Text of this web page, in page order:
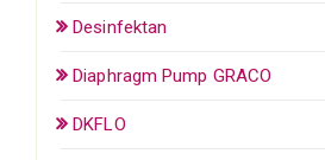
Desinfektan
Diaphragm Pump GRACO
DKFLO